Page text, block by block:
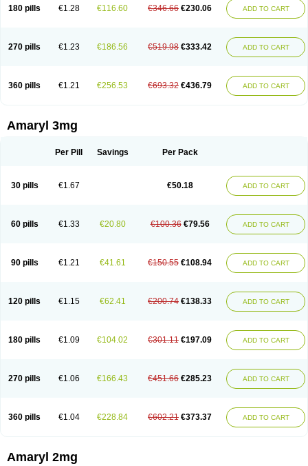
180 pills €1.28 €116.60 €346.66 €230.06 ADD TO CART
270 pills €1.23 €186.56 €519.98 €333.42 ADD TO CART
360 pills €1.21 €256.53 €693.32 €436.79 ADD TO CART
Amaryl 3mg
Per Pill Savings Per Pack
30 pills €1.67 €50.18 ADD TO CART
60 pills €1.33 €20.80 €100.36 €79.56 ADD TO CART
90 pills €1.21 €41.61 €150.55 €108.94 ADD TO CART
120 pills €1.15 €62.41 €200.74 €138.33 ADD TO CART
180 pills €1.09 €104.02 €301.11 €197.09 ADD TO CART
270 pills €1.06 €166.43 €451.66 €285.23 ADD TO CART
360 pills €1.04 €228.84 €602.21 €373.37 ADD TO CART
Amaryl 2mg